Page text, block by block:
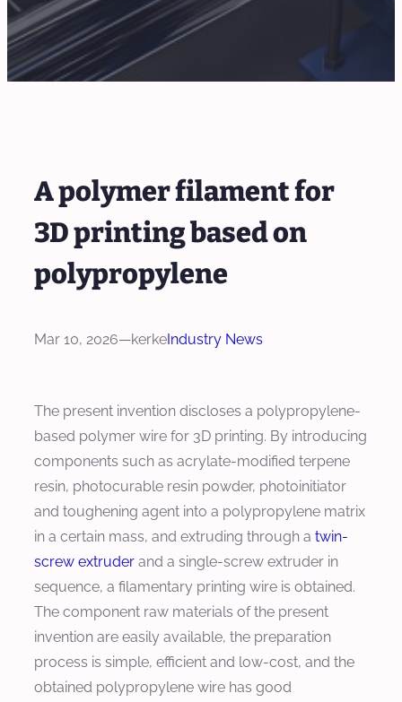
A polymer filament for
3D printing based on
polypropylene
Mar 10, 2026—kerkeIndustry News
The present invention discloses a polypropylene-
based polymer wire for 3D printing. By introducing
components such as acrylate-modified terpene
resin, photocurable resin powder, photoinitiator
and toughening agent into a polypropylene matrix
in a certain mass, and extruding through a twin-
screw extruder and a single-screw extruder in
sequence, a filamentary printing wire is obtained.
The component raw materials of the present
invention are easily available, the preparation
process is simple, efficient and low-cost, and the
obtained polypropylene wire has good